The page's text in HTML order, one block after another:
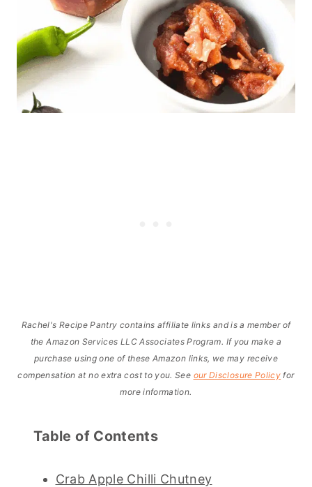
Rachel's Recipe Pantry contains affiliate links and is a member of
the Amazon Services LLC Associates Program. If you make a
purchase using one of these Amazon links, we may receive
compensation at no extra cost to you. See our Disclosure Policy for
more information.
Table of Contents
Crab Apple Chilli Chutney